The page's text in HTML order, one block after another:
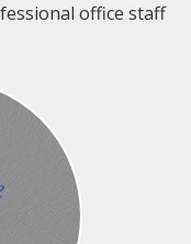
office staff